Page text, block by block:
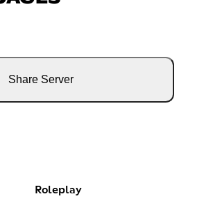
Share Server
Roleplay